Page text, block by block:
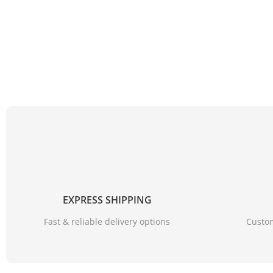
EXPRESS SHIPPING
Fast & reliable delivery options